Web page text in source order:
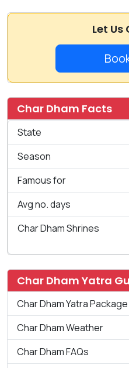
Let Us
Char Dham Facts
State
Season
Famous for
Avg no. days
Char Dham Shrines
Char Dham Yatra
Char Dham Yatra Package
Char Dham Weather
Char Dham FAQs